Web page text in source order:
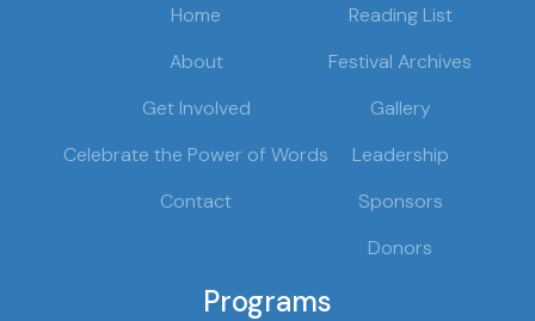
Home
About
Get Involved
Celebrate the Power of Words
Contact
Reading List
Festival Archives
Gallery
Leadership
Sponsors
Donors
Programs